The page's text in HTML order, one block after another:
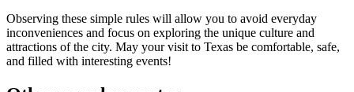
Observing these simple rules will allow you to avoid everyday
inconveniences and focus on exploring the unique culture and
attractions of the city. May your visit to Texas be comfortable, safe,
and filled with interesting events!